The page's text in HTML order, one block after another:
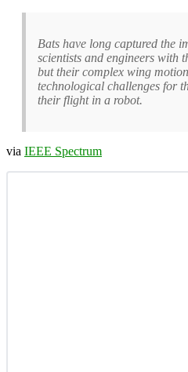
Bats have long captured the
scientists and engineers with
but their complex wing
technological challenges for
their flight in a robot.
via IEEE Spectrum